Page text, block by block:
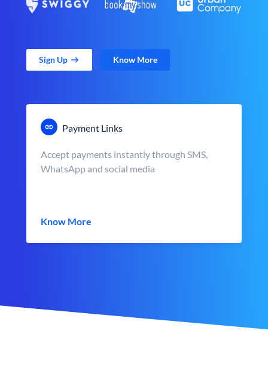
Sign Up Know More
Payment Links
Accept payments instantly through SMS,
WhatsApp and social media
Know More